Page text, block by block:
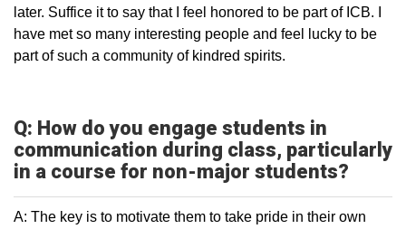
later. Suffice it to say that I feel honored to be part of ICB. I
have met so many interesting people and feel lucky to be
part of such a community of kindred spirits.
Q: How do you engage students in
communication during class, particularly
in a course for non-major students?
A: The key is to motivate them to take pride in their own